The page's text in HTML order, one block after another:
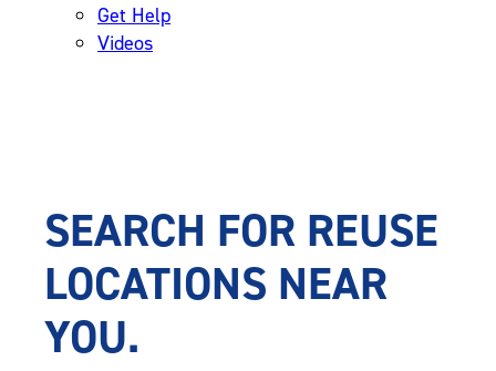
Get Help
Videos
SEARCH FOR REUSE
LOCATIONS NEAR
YOU.